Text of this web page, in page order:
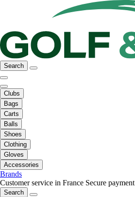
Search
Clubs
Bags
Carts
Balls
Shoes
Clothing
Gloves
Accessories
Brands
Customer service in France Secure payment
Search